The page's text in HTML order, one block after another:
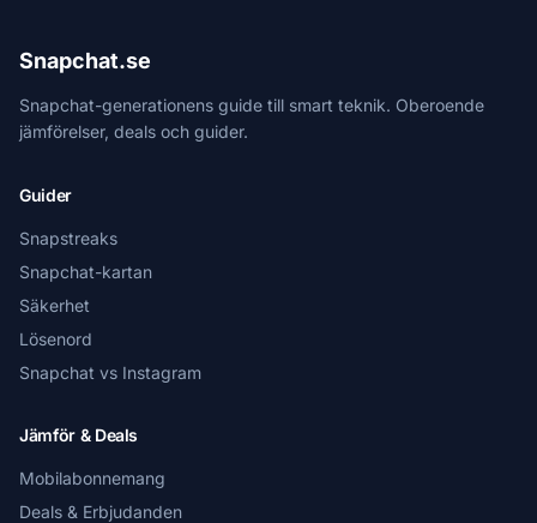
Snapchat.se
Snapchat-generationens guide till smart teknik. Oberoende
jämförelser, deals och guider.
Guider
Snapstreaks
Snapchat-kartan
Säkerhet
Lösenord
Snapchat vs Instagram
Jämför & Deals
Mobilabonnemang
Deals & Erbjudanden